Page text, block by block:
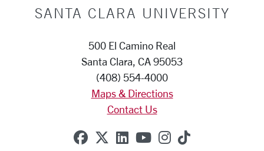
SANTA CLARA UNIVERSITY
500 El Camino Real
Santa Clara, CA 95053
(408) 554-4000
Maps & Directions
Contact Us
SCU on Facebook
SCU on X (formerly
SCU on Linkedin
SCU on YouTube
SCU on
SCU on